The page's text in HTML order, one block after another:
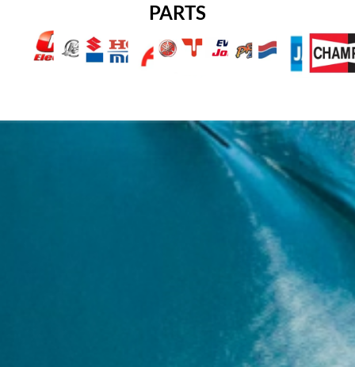
PARTS